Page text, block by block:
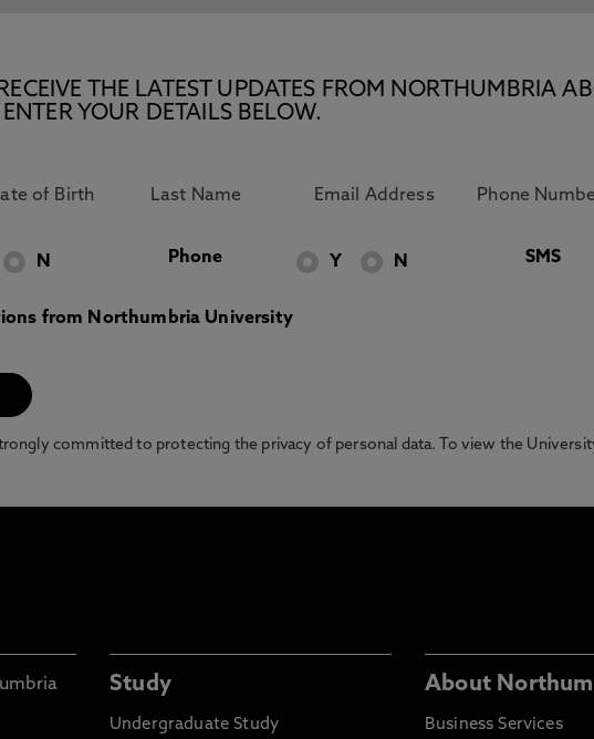
THE LATEST UPDATES FROM NORTHUMBRIA
YOUR DETAILS BELOW.
N Phone Y N SMS
from Northumbria University
committed to protecting the privacy of personal data. To view the
Study
Undergraduate Study
About
Business Services